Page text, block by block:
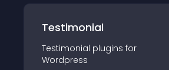
Testimonial
Testimonial plugins for
Wordpress